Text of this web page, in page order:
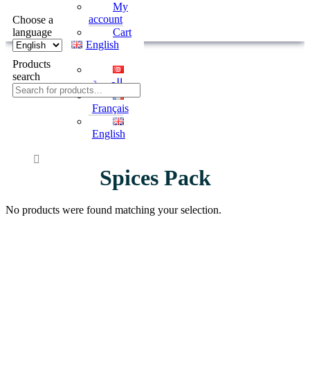
My
account
Cart
English
العربية
Français
English
Products
search
Choose a
language
Spices Pack
No products were found matching your selection.